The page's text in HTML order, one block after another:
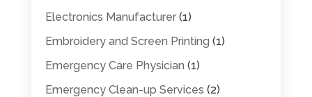
Electronics Manufacturer(1)
Embroidery and Screen Printing (1)
Emergency Care Physician (1)
Emergency Clean-up Services (2)